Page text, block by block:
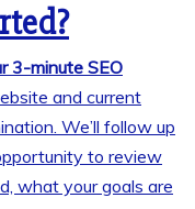
3-minute SEO
and current
We’ll follow up
to review
what your goals are